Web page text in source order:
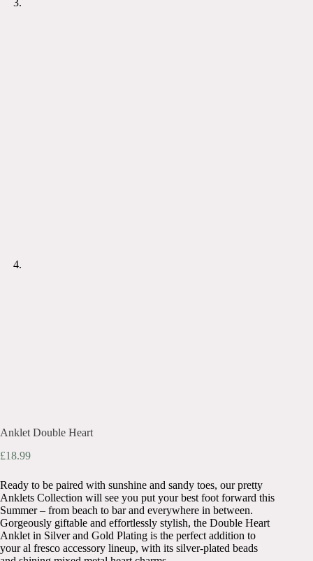
Anklet Double Heart
£18.99
Ready to be paired with sunshine and sandy toes, our pretty
Anklets Collection will see you put your best foot forward this
Summer – from beach to bar and everywhere in between.
Gorgeously giftable and effortlessly stylish, the Double Heart
Anklet in Silver and Gold Plating is the perfect addition to
your al fresco accessory lineup, with its silver-plated beads